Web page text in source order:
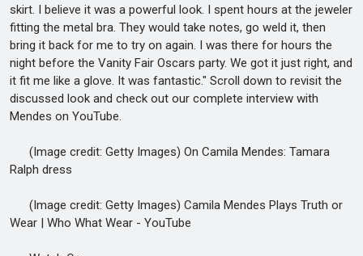
skirt. I believe it was a powerful look. I spent hours at the jeweler
fitting the metal bra. They would take notes, go weld it, then
bring it back for me to try on again. I was there for hours the
night before the Vanity Fair Oscars party. We got it just right, and
it fit me like a glove. It was fantastic." Scroll down to revisit the
discussed look and check out our complete interview with
Mendes on YouTube.
(Image credit: Getty Images) On Camila Mendes: Tamara
Ralph dress
(Image credit: Getty Images) Camila Mendes Plays Truth or
Wear | Who What Wear - YouTube